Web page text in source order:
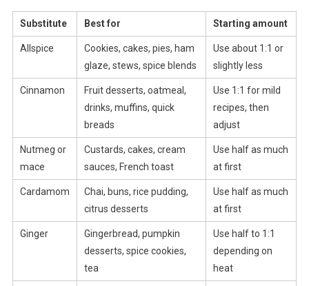
Substitute Best for Starting amount
Allspice
Cookies, cakes, pies, ham
glaze, stews, spice blends
Use about 1:1 or
slightly less
Cinnamon
Fruit desserts, oatmeal,
drinks, muffins, quick
breads
Use 1:1 for mild
recipes, then
adjust
Nutmeg or
mace
Custards, cakes, cream
sauces, French toast
Use half as much
at first
Cardamom
Chai, buns, rice pudding,
citrus desserts
Use half as much
at first
Ginger
Gingerbread, pumpkin
desserts, spice cookies,
tea
Use half to 1:1
depending on
heat